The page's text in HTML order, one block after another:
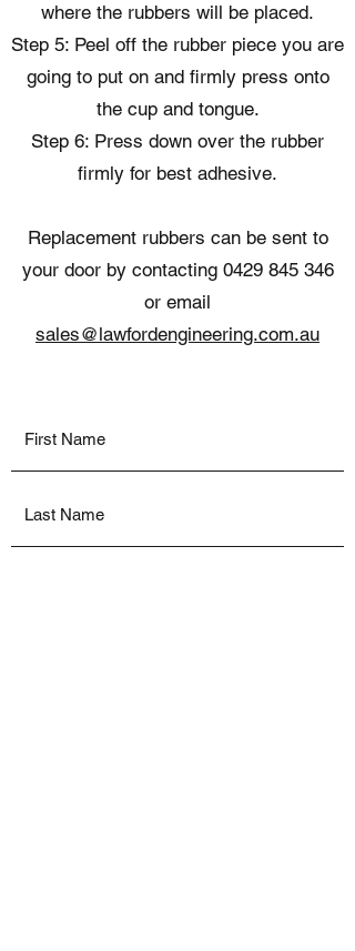
where the rubbers will be placed.
Step 5: Peel off the rubber piece you are
going to put on and firmly press onto
the cup and tongue.
Step 6: Press down over the rubber
firmly for best adhesive.
Replacement rubbers can be sent to
your door by contacting 0429 845 346
or email
sales@lawfordengineering.com.au